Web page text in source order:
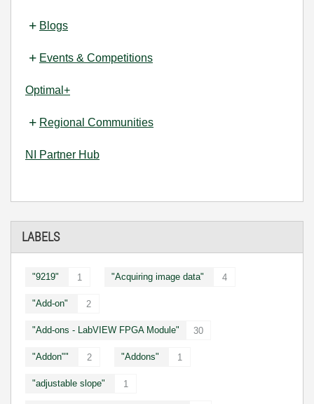
Blogs
Events & Competitions
Optimal+
Regional Communities
NI Partner Hub
LABELS
"9219" 1 "Acquiring image data" 4
"Add-on" 2
"Add-ons - LabVIEW FPGA Module" 30
"Addon"" 2 "Addons" 1
"adjustable slope" 1